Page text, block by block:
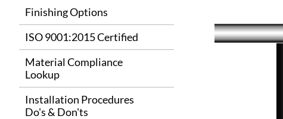
Finishing Options
ISO 9001:2015 Certified
Material Compliance
Lookup
Installation Procedures
Do's & Don'ts